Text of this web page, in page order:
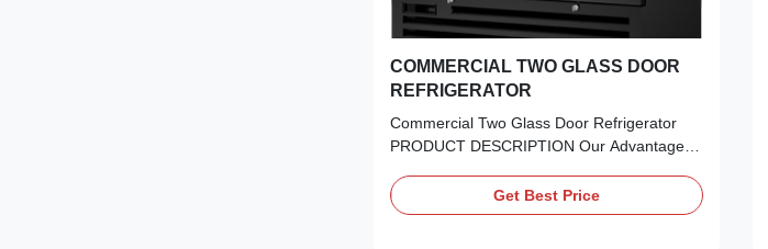
COMMERCIAL TWO GLASS DOOR
REFRIGERATOR
Commercial Two Glass Door Refrigerator
PRODUCT DESCRIPTION Our Advantages:
and performance. Our Frameless Double
Glazed LOW-E Glass Door offers
Get Best Price